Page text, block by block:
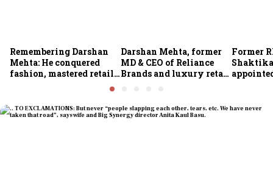
Remembering Darshan
Mehta: He conquered
fashion, mastered retail,
Darshan Mehta, former
MD & CEO of Reliance
Brands and luxury retail
Former